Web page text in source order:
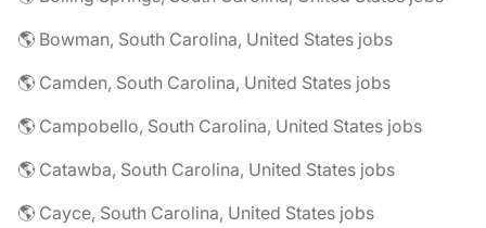
🌎 Bowman, South Carolina, United States jobs
🌎 Camden, South Carolina, United States jobs
🌎 Campobello, South Carolina, United States jobs
🌎 Catawba, South Carolina, United States jobs
🌎 Cayce, South Carolina, United States jobs